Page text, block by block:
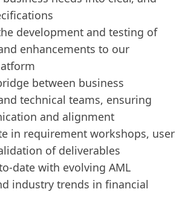
development and testing of
enhancements to our
between business
technical teams, ensuring
and alignment
requirement workshops, user
of deliverables
with evolving AML
industry trends in financial